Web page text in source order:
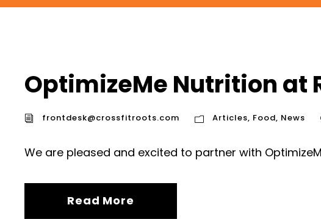
OptimizeMe Nutrition at
frontdesk@crossfitroots.com Articles, Food, News
We are pleased and excited to partner with
Read More